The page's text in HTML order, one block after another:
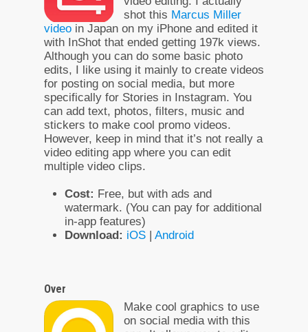
shot this Marcus Miller
video in Japan on my iPhone and edited it
with InShot that ended getting 197k views.
Although you can do some basic photo
edits, I like using it mainly to create videos
for posting on social media, but more
specifically for Stories in Instagram. You
can add text, photos, filters, music and
stickers to make cool promo videos.
However, keep in mind that it’s not really a
video editing app where you can edit
multiple video clips.
Cost: Free, but with ads and
watermark. (You can pay for additional
in-app features)
Download: iOS | Android
Over
Make cool graphics to use
on social media with this